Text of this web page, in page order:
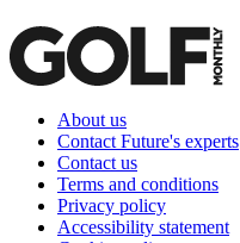
About us
Contact Future's experts
Contact us
Terms and conditions
Privacy policy
Accessibility statement